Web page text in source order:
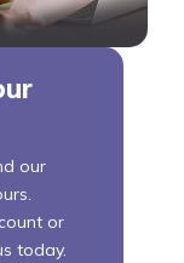
our
or
today.